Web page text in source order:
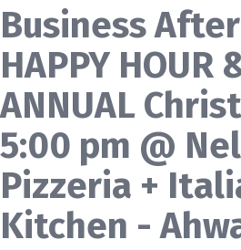
Business
HAPPY HOUR
ANNUAL
5:00 pm @
Pizzeria +
Kitchen -